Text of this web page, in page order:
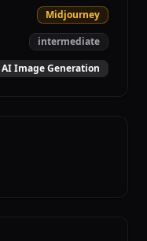
Midjourney
intermediate
AI Image Generation